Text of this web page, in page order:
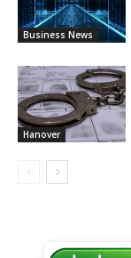
Business News
Hanover